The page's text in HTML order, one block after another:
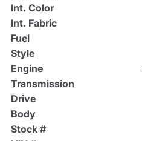
Int. Color
Int. Fabric
Fuel
Style
Engine
Transmission
Drive
Body
Stock #